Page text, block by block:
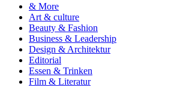
& More
Art & culture
Beauty & Fashion
Business & Leadership
Design & Architektur
Editorial
Essen & Trinken
Film & Literatur